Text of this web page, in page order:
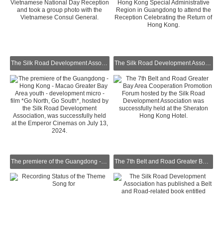
The Silk Road Development Association was invited by the Vietnamese Consulate to attend the Vietnamese National Day Reception and took a group photo with the Vietnamese Consul General. The Silk Road Development Association was invited by the Office of the Government of the Hong Kong Special Administrative Region in Guangdong to attend the Reception Celebrating the Return of Hong Kong.
The premiere of the Guangdong - Hong Kong - Macao Greater Bay Area youth - development micro - film *Go North, Go South*, hosted by the Silk Road Development Association, was successfully held at the Emperor Cinemas on July 13, 2024.